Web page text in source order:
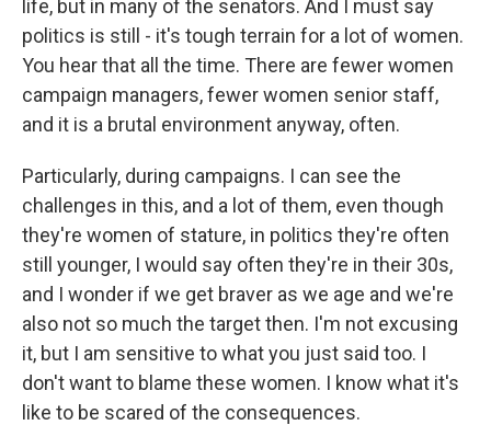
life, but in many of the senators. And I must say
politics is still - it's tough terrain for a lot of women.
You hear that all the time. There are fewer women
campaign managers, fewer women senior staff,
and it is a brutal environment anyway, often.
Particularly, during campaigns. I can see the
challenges in this, and a lot of them, even though
they're women of stature, in politics they're often
still younger, I would say often they're in their 30s,
and I wonder if we get braver as we age and we're
also not so much the target then. I'm not excusing
it, but I am sensitive to what you just said too. I
don't want to blame these women. I know what it's
like to be scared of the consequences.